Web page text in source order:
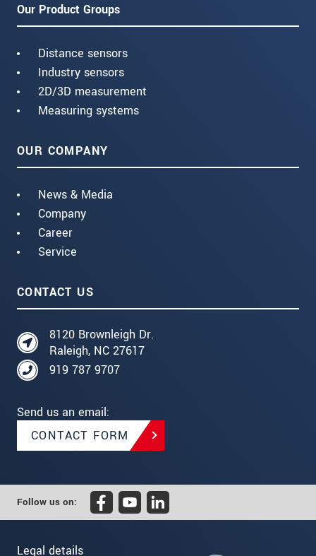
Our Product Groups
Distance sensors
Industry sensors
2D/3D measurement
Measuring systems
OUR COMPANY
News & Media
Company
Career
Service
CONTACT US
8120 Brownleigh Dr.
Raleigh, NC 27617
919 787 9707
Send us an email:
CONTACT FORM
Follow us on:
Legal details